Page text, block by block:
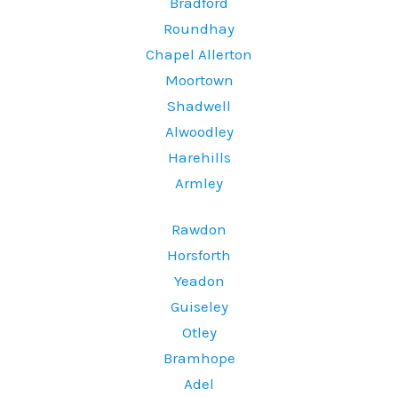
Roundhay
Chapel Allerton
Moortown
Shadwell
Alwoodley
Harehills
Armley
Rawdon
Horsforth
Yeadon
Guiseley
Otley
Bramhope
Adel